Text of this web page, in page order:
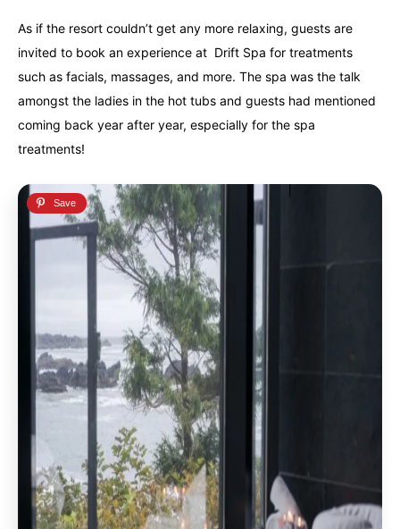
As if the resort couldn’t get any more relaxing, guests are
invited to book an experience at Drift Spa for treatments
such as facials, massages, and more. The spa was the talk
amongst the ladies in the hot tubs and guests had mentioned
coming back year after year, especially for the spa
treatments!